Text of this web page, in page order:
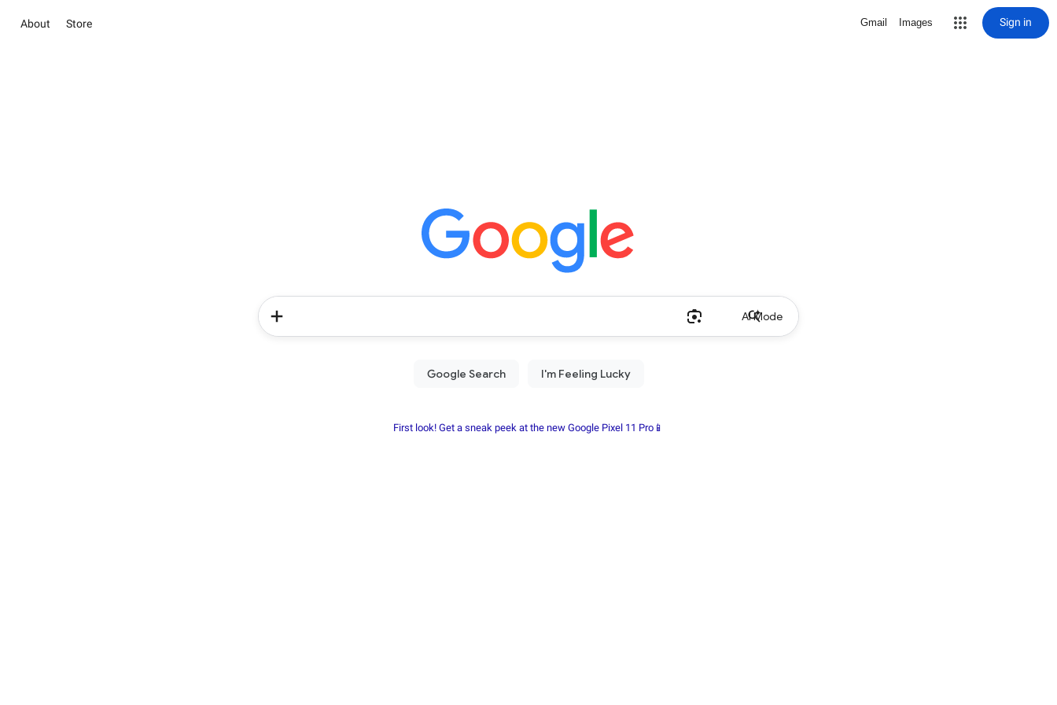
About Store Gmail Images Sign in
AI Mode
First look! Get a sneak peek at the new Google Pixel 11 Pro📱